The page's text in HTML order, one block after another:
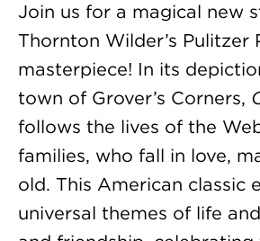
Join us for a magical new
Thornton Wilder’s Pulitzer
masterpiece! In its
town of Grover’s Corners,
follows the lives of the
families, who fall in love,
old. This American classic
universal themes of life